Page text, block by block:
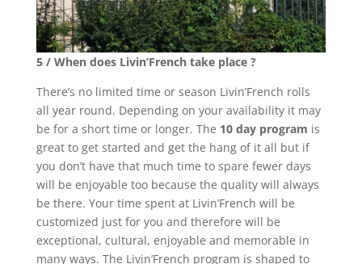
5 / When does Livin’French take place ?
There’s no limited time or season Livin’French rolls
all year round. Depending on your availability it may
be for a short time or longer. The 10 day program is
great to get started and get the hang of it all but if
you don’t have that much time to spare fewer days
will be enjoyable too because the quality will always
be there. Your time spent at Livin’French will be
customized just for you and therefore will be
exceptional, cultural, enjoyable and memorable in
many ways. The Livin’French program is shaped to